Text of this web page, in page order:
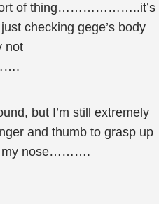
sort of thing………………..it’s
checking gege’s body
not
but I’m still extremely
and thumb to grasp up
my nose……….